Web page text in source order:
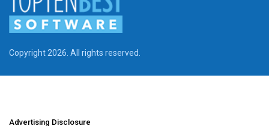
Copyright 2026. All rights reserved.
Advertising Disclosure